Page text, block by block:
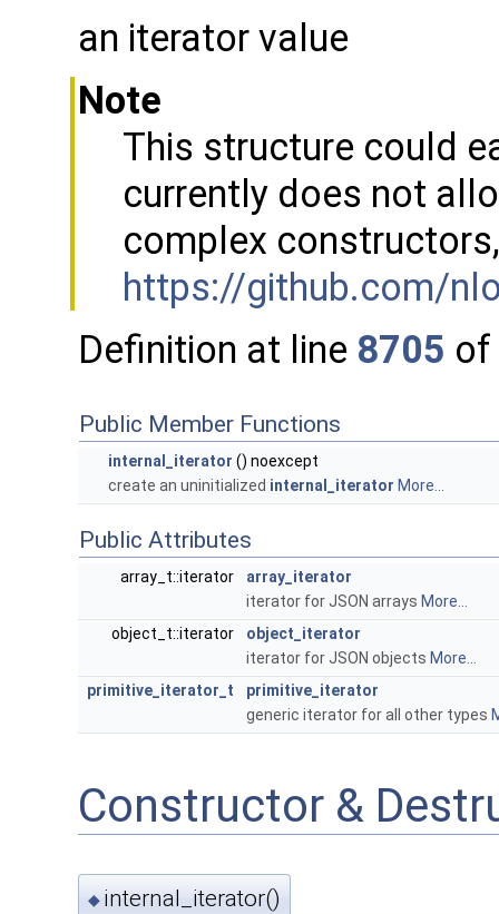
an iterator value
Note
This structure could
currently does not
complex
https://github.com/
Definition at line 8705
Public Member Functions
internal_iterator () noexcept
create an uninitialized internal_iterator More...
Public Attributes
array_t::iterator
array_iterator
iterator for JSON arrays More...
object_t::iterator
object_iterator
iterator for JSON objects More...
primitive_iterator_t
primitive_iterator
generic iterator for all other types
Constructor &
◆ internal_iterator()